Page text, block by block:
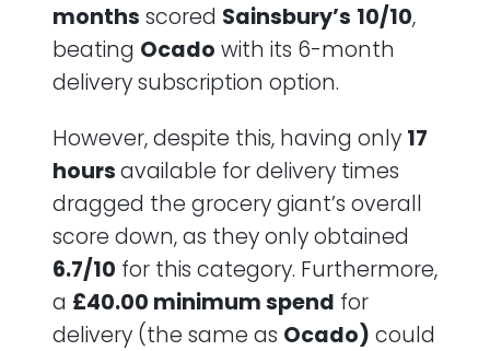
months scored Sainsbury’s 10/10,
beating Ocado with its 6-month
delivery subscription option.
However, despite this, having only 17
hoursavailable for delivery times
dragged the grocery giant’s overall
score down, as they only obtained
6.7/10 for this category. Furthermore,
a £40.00 minimum spend for
delivery (the same as Ocado) could